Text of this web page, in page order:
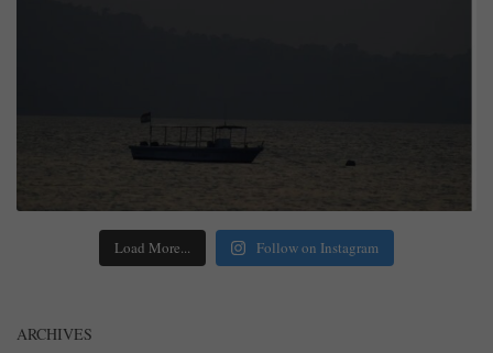
Load More... Follow on Instagram
ARCHIVES